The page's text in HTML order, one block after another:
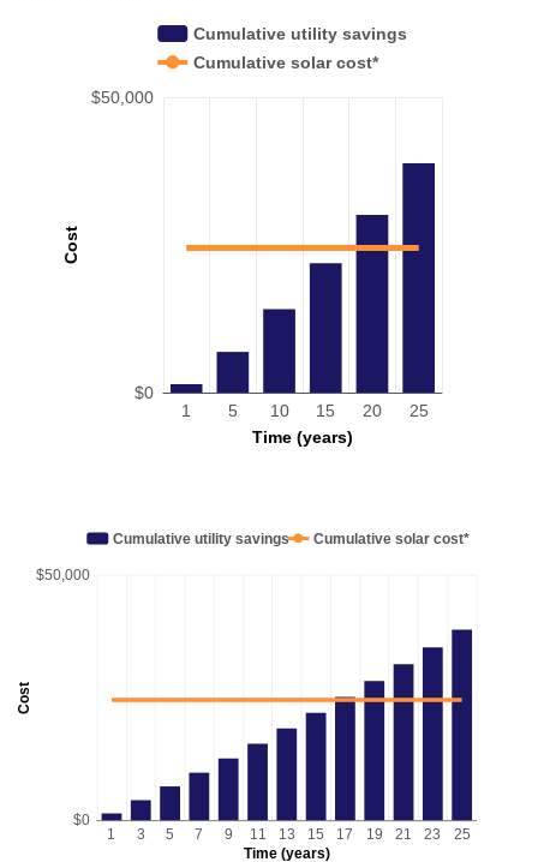
Cost
Time (years)
$0
$50,000
1 5 10 15 20 25
Cumulative utility savings
Cumulative solar cost*
Cost
Time (years)
$0
$50,000
1 3 5 7 9 11 13 15 17 19 21 23 25
Cumulative utility savings Cumulative solar cost*